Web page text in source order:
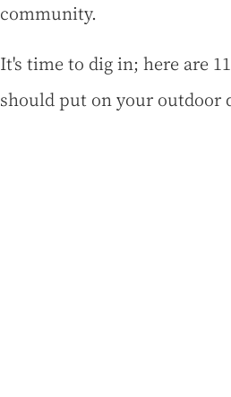
community.
It's time to dig in; here are
should put on your outdoor